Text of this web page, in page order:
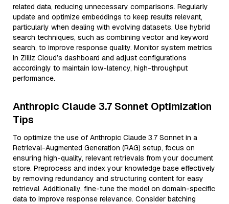
related data, reducing unnecessary comparisons. Regularly
update and optimize embeddings to keep results relevant,
particularly when dealing with evolving datasets. Use hybrid
search techniques, such as combining vector and keyword
search, to improve response quality. Monitor system metrics
in Zilliz Cloud’s dashboard and adjust configurations
accordingly to maintain low-latency, high-throughput
performance.
Anthropic Claude 3.7 Sonnet Optimization
Tips
To optimize the use of Anthropic Claude 3.7 Sonnet in a
Retrieval-Augmented Generation (RAG) setup, focus on
ensuring high-quality, relevant retrievals from your document
store. Preprocess and index your knowledge base effectively
by removing redundancy and structuring content for easy
retrieval. Additionally, fine-tune the model on domain-specific
data to improve response relevance. Consider batching